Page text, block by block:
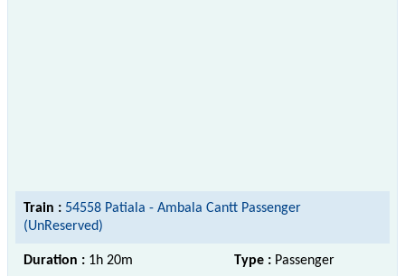
Train : 54558 Patiala - Ambala Cantt Passenger
(UnReserved)
Duration : 1h 20m Type : Passenger